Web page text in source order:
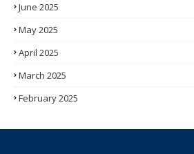
June 2025
May 2025
April 2025
March 2025
February 2025